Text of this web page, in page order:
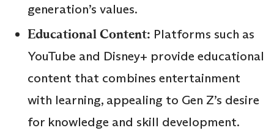
generation’s values.
Educational Content: Platforms such as
YouTube and Disney+ provide educational
content that combines entertainment
with learning, appealing to Gen Z’s desire
for knowledge and skill development.